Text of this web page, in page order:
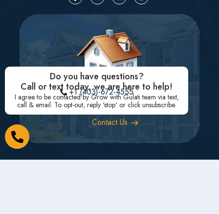
Need to sell or buy?
Contact Us
Do you have questions?
Call or text today, we are here to help!
+1 (403)-672-4555
I agree to be contacted by Grow with Gulati team via text,
call & email. To opt-out, reply 'stop' or click unsubscribe.